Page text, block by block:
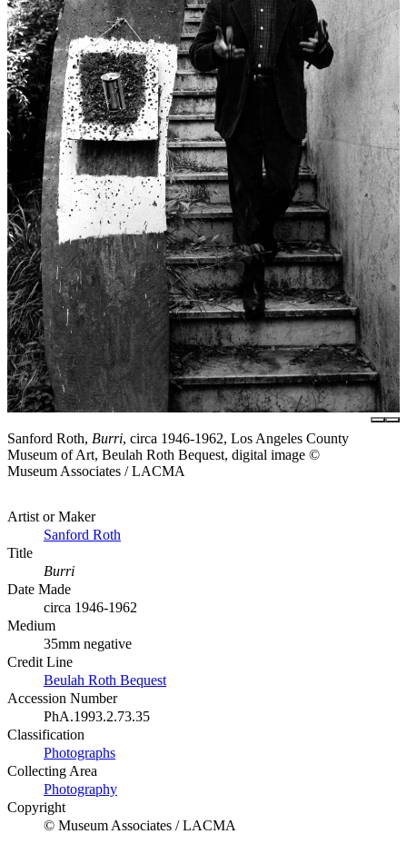
Sanford Roth, Burri, circa 1946-1962, Los Angeles County
Museum of Art, Beulah Roth Bequest, digital image ©
Museum Associates / LACMA
Artist or Maker
Sanford Roth
Title
Burri
Date Made
circa 1946-1962
Medium
35mm negative
Credit Line
Beulah Roth Bequest
Accession Number
PhA.1993.2.73.35
Classification
Photographs
Collecting Area
Photography
Copyright
© Museum Associates / LACMA